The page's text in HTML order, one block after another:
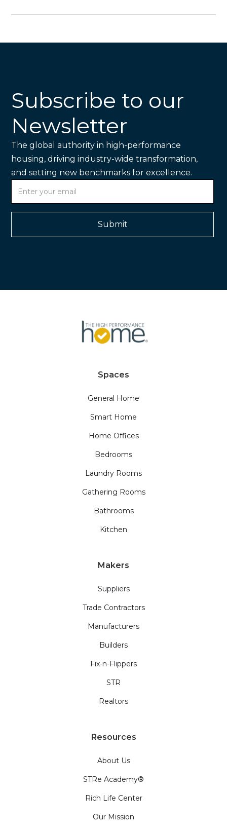
Subscribe to our
Newsletter
The global authority in high-performance
housing, driving industry-wide transformation,
and setting new benchmarks for excellence.
Spaces
General Home
Smart Home
Home Offices
Bedrooms
Laundry Rooms
Gathering Rooms
Bathrooms
Kitchen
Makers
Suppliers
Trade Contractors
Manufacturers
Builders
Fix-n-Flippers
STR
Realtors
Resources
About Us
STRe Academy®
Rich Life Center
Our Mission